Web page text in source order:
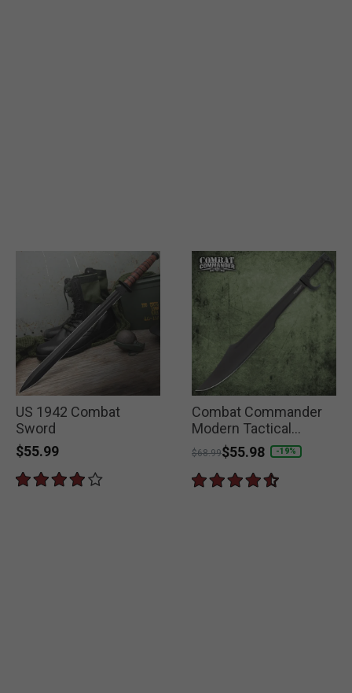
US 1942 Combat
Sword
$55.99
Combat Commander
Modern Tactical
Spartan Sword
Price reduced from
$68.99to
$55.98 -19%